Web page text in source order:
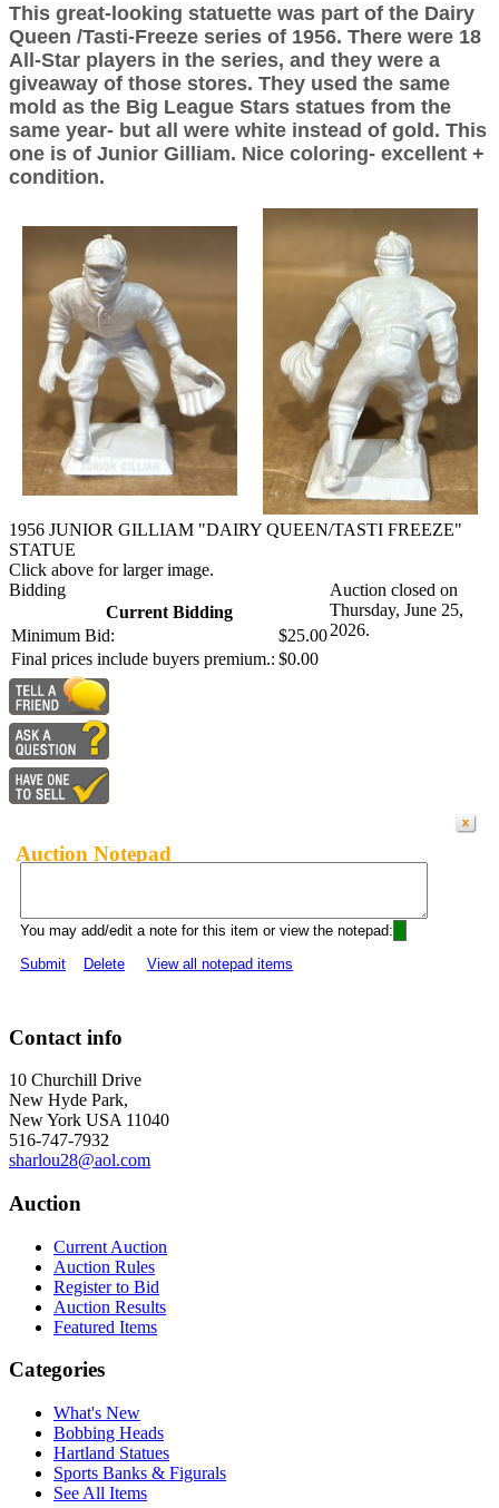
This great-looking statuette was part of the Dairy
Queen /Tasti-Freeze series of 1956. There were 18
All-Star players in the series, and they were a
giveaway of those stores. They used the same
mold as the Big League Stars statues from the
same year- but all were white instead of gold. This
one is of Junior Gilliam. Nice coloring- excellent +
condition.
1956 JUNIOR GILLIAM "DAIRY QUEEN/TASTI FREEZE"
STATUE
Click above for larger image.
Bidding
Current Bidding
Minimum Bid:
$25.00
Final prices include buyers premium.: $0.00
Auction closed on
Thursday, June 25,
2026.
Auction Notepad
You may add/edit a note for this item or view the notepad:
Submit
Delete View all notepad items
Contact info
10 Churchill Drive
New Hyde Park,
New York USA 11040
516-747-7932
sharlou28@aol.com
Auction
Current Auction
Auction Rules
Register to Bid
Auction Results
Featured Items
Categories
What's New
Bobbing Heads
Hartland Statues
Sports Banks & Figurals
See All Items